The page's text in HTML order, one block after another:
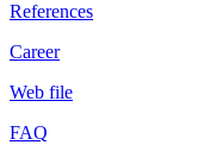
References
Career
Web file
FAQ